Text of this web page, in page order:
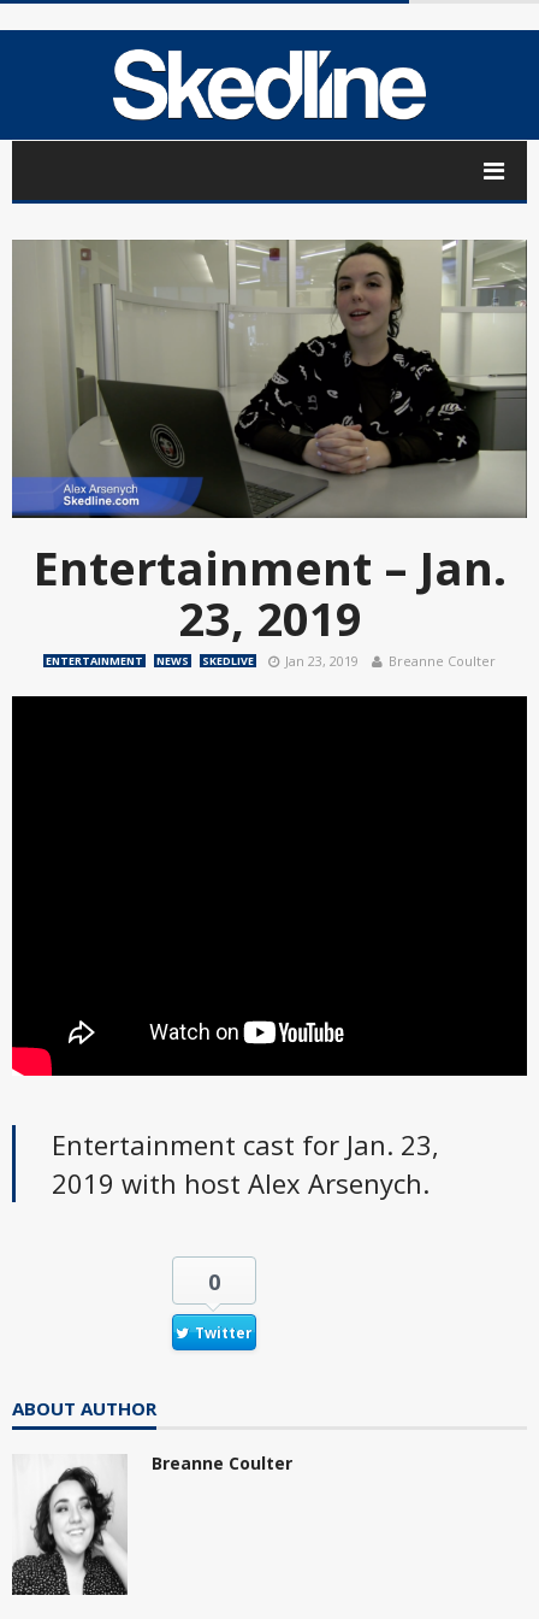
Entertainment – Jan.
23, 2019
ENTERTAINMENT NEWS SKEDLIVE Jan 23, 2019 Breanne Coulter
Entertainment cast for Jan. 23,
2019 with host Alex Arsenych.
0
Twitter
ABOUT AUTHOR
Breanne Coulter